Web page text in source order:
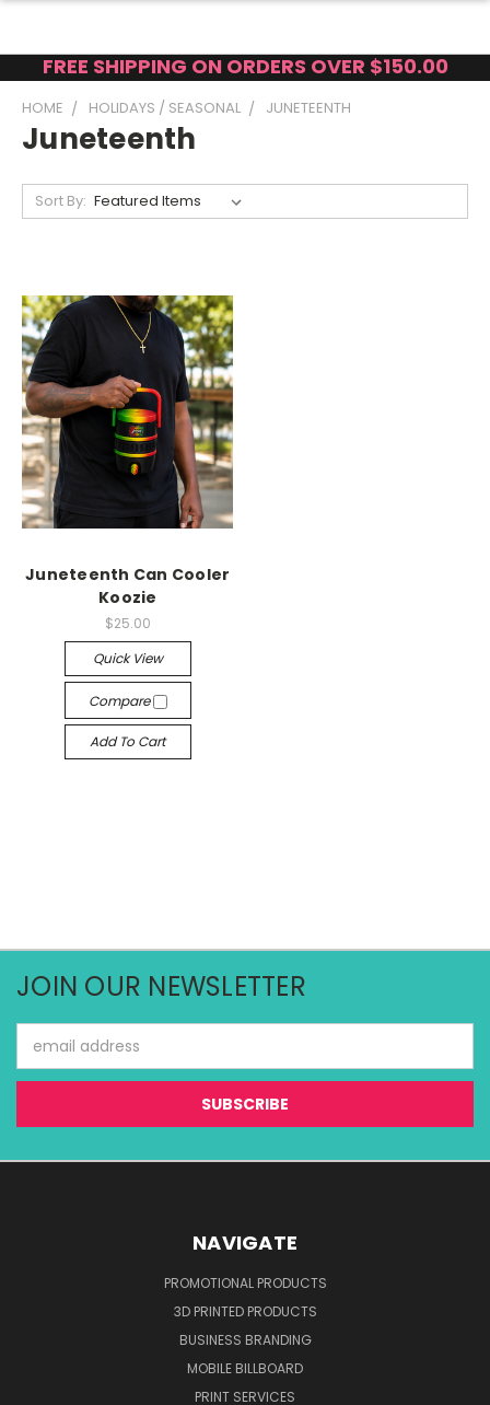
FREE SHIPPING ON ORDERS OVER $150.00
HOME HOLIDAYS / SEASONAL JUNETEENTH
Juneteenth
Sort By:
Juneteenth Can Cooler
Koozie
$25.00
Quick View
Compare
Add To Cart
JOIN OUR NEWSLETTER
Address
NAVIGATE
PROMOTIONAL PRODUCTS
3D PRINTED PRODUCTS
BUSINESS BRANDING
MOBILE BILLBOARD
PRINT SERVICES